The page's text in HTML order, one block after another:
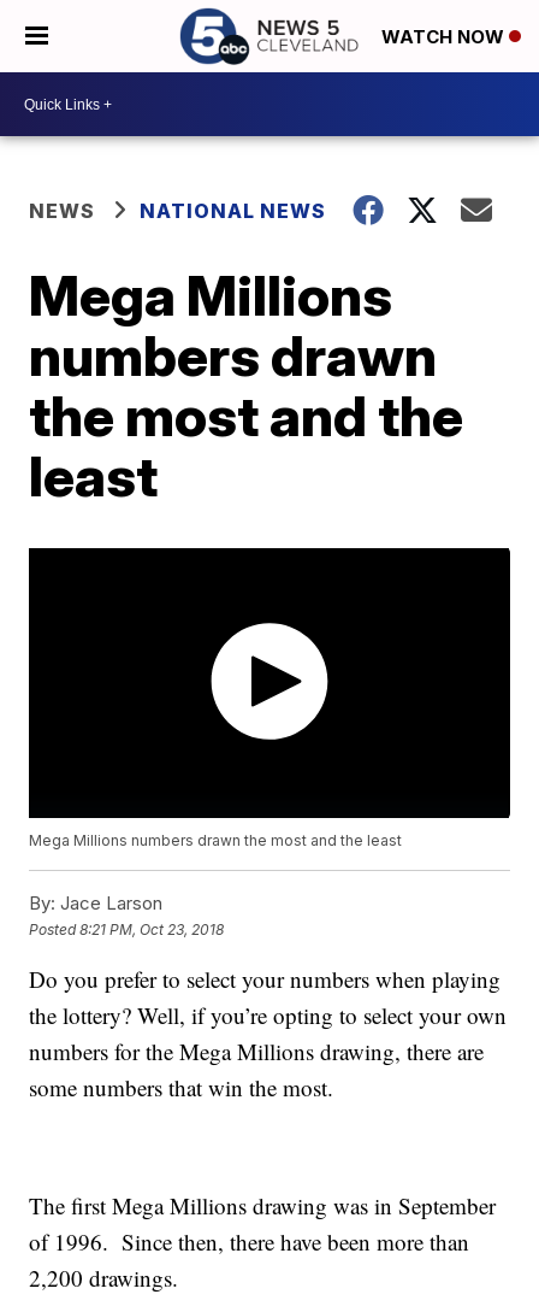
WATCH NOW
NEWS NATIONAL NEWS
Mega Millions
numbers drawn
the most and the
least
Mega Millions numbers drawn the most and the least
By: Jace Larson
Posted8:21 PM, Oct 23, 2018
Do you prefer to select your numbers when playing
the lottery? Well, if you’re opting to select your own
numbers for the Mega Millions drawing, there are
some numbers that win the most.
The first Mega Millions drawing was in September
of 1996. Since then, there have been more than
2,200 drawings.